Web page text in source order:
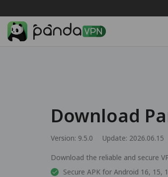
Download
Version: 9.5.0 Update: 2026.06.15
Download the reliable and secure
Secure APK for Android 16, 15,